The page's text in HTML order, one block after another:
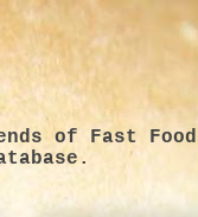
of Fast